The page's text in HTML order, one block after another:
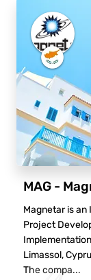
MAG -
Magnetar is
Project
Limassol,
The compa...